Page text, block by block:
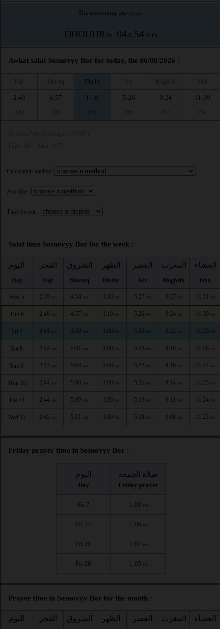
The upcoming prayer is :
DHOUHR in : 04 H 54 MIN
Awkat salat Sosnovyy Bor for today, the 06/08/2026 :
Fajr Shuruq Dhuhr Asr Maghrib Isha
2:40
4:57
1:10
5:26
9:24
11:30
Calculation method:
Asr time :
Time format :
Salat time Sosnovyy Bor for the week :
اليوم
Day
الفجر
Fajr
الشروق
Shuruq
الظهر
Dhuhr
العصر
Asr
المغرب
Maghrib
العشاء
Isha
Wed 5 2:39 AM 4:54 AM 1:10 PM 5:27 PM 9:27 PM 11:31 PM
Thu 6 2:40 AM 4:57 AM 1:10 PM 5:26 PM 9:24 PM 11:30 PM
Fri 7 2:41 AM 4:59 AM 1:09 PM 5:25 PM 9:22 PM 11:29 PM
Sat 8 2:42 AM 5:01 AM 1:09 PM 5:23 PM 9:19 PM 11:28 PM
Sun 9 2:43 AM 5:04 AM 1:09 PM 5:22 PM 9:16 PM 11:27 PM
Mon 10 2:44 AM 5:06 AM 1:09 PM 5:21 PM 9:14 PM 11:25 PM
Tue 11 2:44 AM 5:09 AM 1:09 PM 5:19 PM 9:11 PM 11:24 PM
Wed 12 2:45 AM 5:11 AM 1:09 PM 5:18 PM 9:08 PM 11:23 PM
Friday prayer time in Sosnovyy Bor :
اليوم
Day
صلاة الجمعة
Friday prayer
Fri 7 1:09 PM
Fri 14 1:08 PM
Fri 21 1:07 PM
Fri 28 1:05 PM
Prayer time in Sosnovyy Bor for the month :
اليوم الفجر الشروق الظهر العصر المغرب العشاء